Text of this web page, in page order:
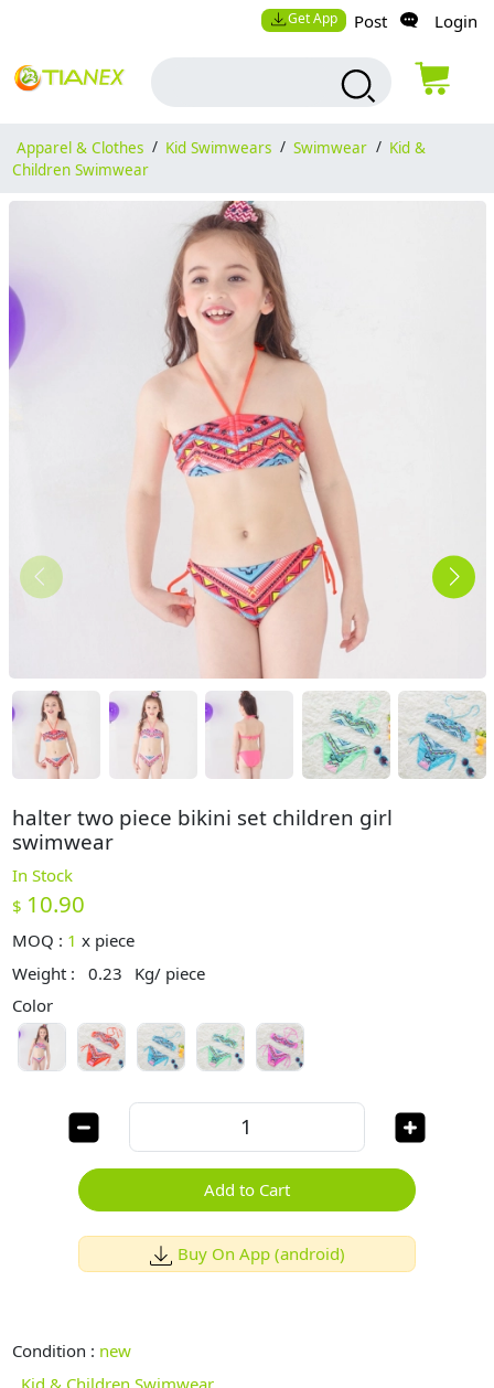
Get App Post Login
Apparel & Clothes / Kid Swimwears / Swimwear / Kid &
Children Swimwear
halter two piece bikini set children girl
swimwear
In Stock
$ 10.90
MOQ : 1 x piece
Weight :
0.23
Kg/ piece
Color
Add to Cart
Buy On App (android)
Condition : new
Kid & Children Swimwear